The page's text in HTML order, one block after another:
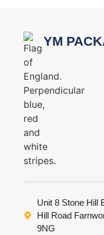
YM
Unit 8 Stone Hill
Hill Road
9NG